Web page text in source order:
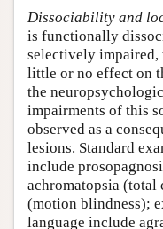
Dissociability and
is functionally
selectively impaired,
little or no effect on
the
impairments of this
observed as a
lesions. Standard
include
achromatopsia (total
(motion blindness);
language include